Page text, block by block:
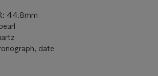
44.8mm
date